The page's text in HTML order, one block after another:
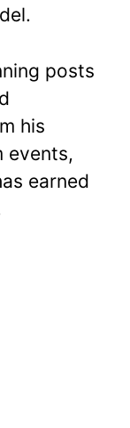
posts
his
events,
earned